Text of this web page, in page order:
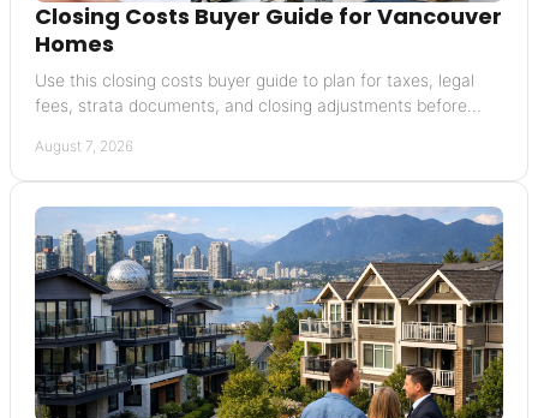
Closing Costs Buyer Guide for Vancouver
Homes
Use this closing costs buyer guide to plan for taxes, legal
fees, strata documents, and closing adjustments before
August 7, 2026